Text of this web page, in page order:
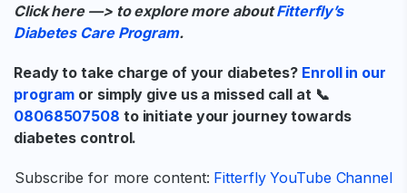
Click here —> to explore more aboutFitterfly’s
Diabetes Care Program.
Ready to take charge of your diabetes? Enroll in our
program or simply give us a missed call at 📞
08068507508 to initiate your journey towards
diabetes control.
Subscribe for more content: Fitterfly YouTube Channel